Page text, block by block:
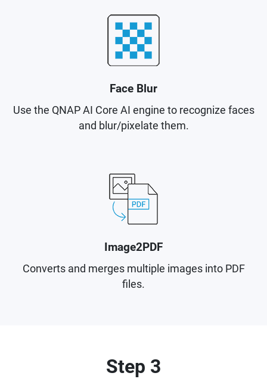
Face Blur
Use the QNAP AI Core AI engine to recognize faces
and blur/pixelate them.
Image2PDF
Converts and merges multiple images into PDF
files.
Step 3